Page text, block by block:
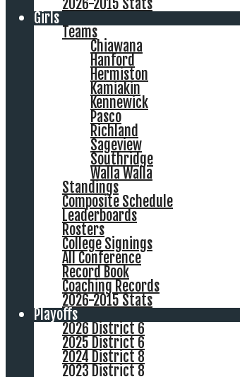
2026-2015 Stats
Girls
Teams
Chiawana
Hanford
Hermiston
Kamiakin
Kennewick
Pasco
Richland
Sageview
Southridge
Walla Walla
Standings
Composite Schedule
Leaderboards
Rosters
College Signings
All Conference
Record Book
Coaching Records
2026-2015 Stats
Playoffs
2026 District 6
2025 District 6
2024 District 8
2023 District 8